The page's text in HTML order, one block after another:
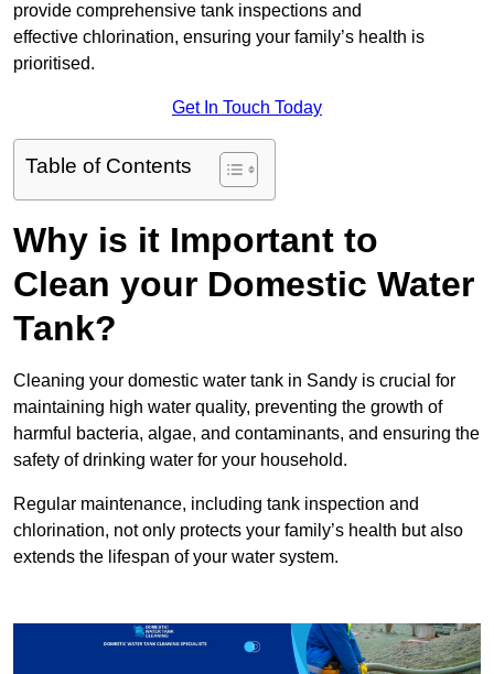
provide comprehensive tank inspections and
effective chlorination, ensuring your family’s health is
prioritised.
Get In Touch Today
Table of Contents
Why is it Important to
Clean your Domestic Water
Tank?
Cleaning your domestic water tank in Sandy is crucial for
maintaining high water quality, preventing the growth of
harmful bacteria, algae, and contaminants, and ensuring the
safety of drinking water for your household.
Regular maintenance, including tank inspection and
chlorination, not only protects your family’s health but also
extends the lifespan of your water system.